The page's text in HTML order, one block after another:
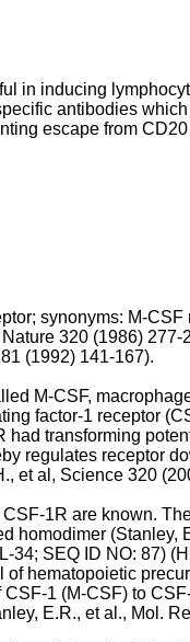
in inducing
antibodies
escape from
synonyms: M-
320 (1986) 277-
(1992) 141-167).
M-CSF,
factor-1 receptor
had transforming
regulates receptor
et al, Science 320
1R are known.
homodimer (Stanley,
34; SEQ ID NO: 87) (
hematopoietic
1 (M-CSF) to
E.R., et al., Mol.